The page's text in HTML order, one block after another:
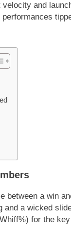
and
between a win
a wicked
for the